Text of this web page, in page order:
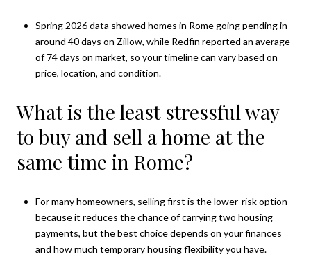
Spring 2026 data showed homes in Rome going pending in
around 40 days on Zillow, while Redfin reported an average
of 74 days on market, so your timeline can vary based on
price, location, and condition.
What is the least stressful way
to buy and sell a home at the
same time in Rome?
For many homeowners, selling first is the lower-risk option
because it reduces the chance of carrying two housing
payments, but the best choice depends on your finances
and how much temporary housing flexibility you have.